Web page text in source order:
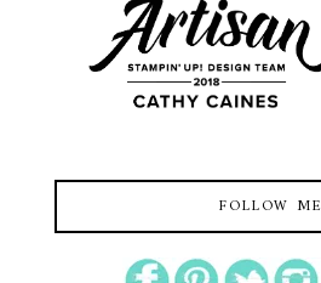
FOLLOW ME